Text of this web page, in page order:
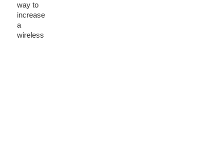
way to
increase
a
wireless